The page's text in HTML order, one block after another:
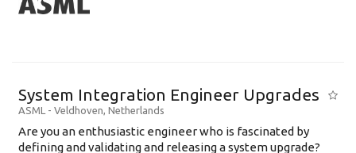
System Integration Engineer Upgrades
ASML - Veldhoven, Netherlands
Are you an enthusiastic engineer who is fascinated by
defining and validating and releasing a system upgrade?